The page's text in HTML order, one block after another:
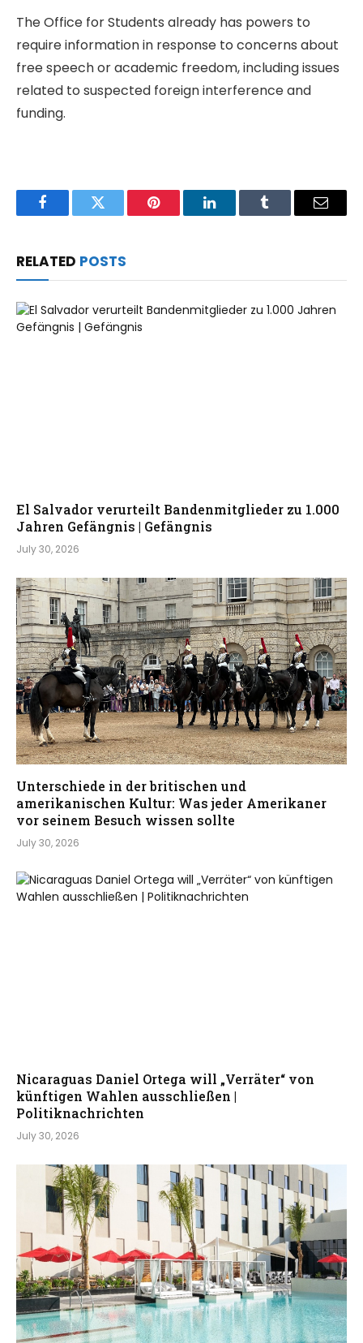
The Office for Students already has powers to
require information in response to concerns about
free speech or academic freedom, including issues
related to suspected foreign interference and
funding.
FacebookTwitter Pinterest LinkedInTumblr Email
RELATED POSTS
El Salvador verurteilt Bandenmitglieder zu 1.000
Jahren Gefängnis | Gefängnis
July 30, 2026
Unterschiede in der britischen und
amerikanischen Kultur: Was jeder Amerikaner
vor seinem Besuch wissen sollte
July 30, 2026
Nicaraguas Daniel Ortega will „Verräter“ von
künftigen Wahlen ausschließen |
Politiknachrichten
July 30, 2026